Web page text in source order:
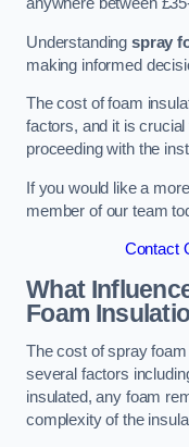
Understanding spray
making informed
The cost of foam
factors, and it is
proceeding with the
If you would like a
member of our team
Contact
What
Foam
The cost of spray
several factors
insulated, any foam
complexity of the